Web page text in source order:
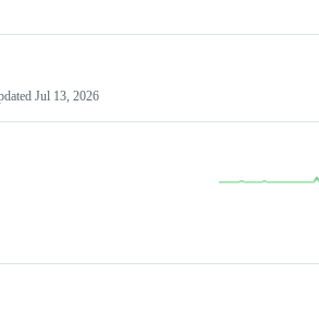
Jul 13, 2026